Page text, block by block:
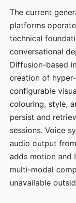
The current
platforms
technical
conversational
Diffusion-based
creation of
configurable
colouring, style,
persist and
sessions. Voice
audio output
adds motion and
multi-modal
unavailable